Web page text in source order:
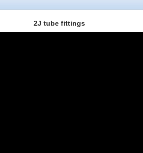
2J tube fittings